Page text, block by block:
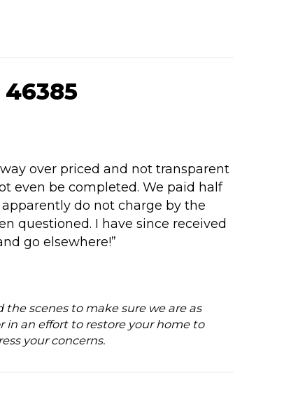
46385
over priced and not transparent
even be completed. We paid half
do not charge by the
questioned. I have since received
go elsewhere!”
scenes to make sure we are as
in an effort to restore your home to
your concerns.